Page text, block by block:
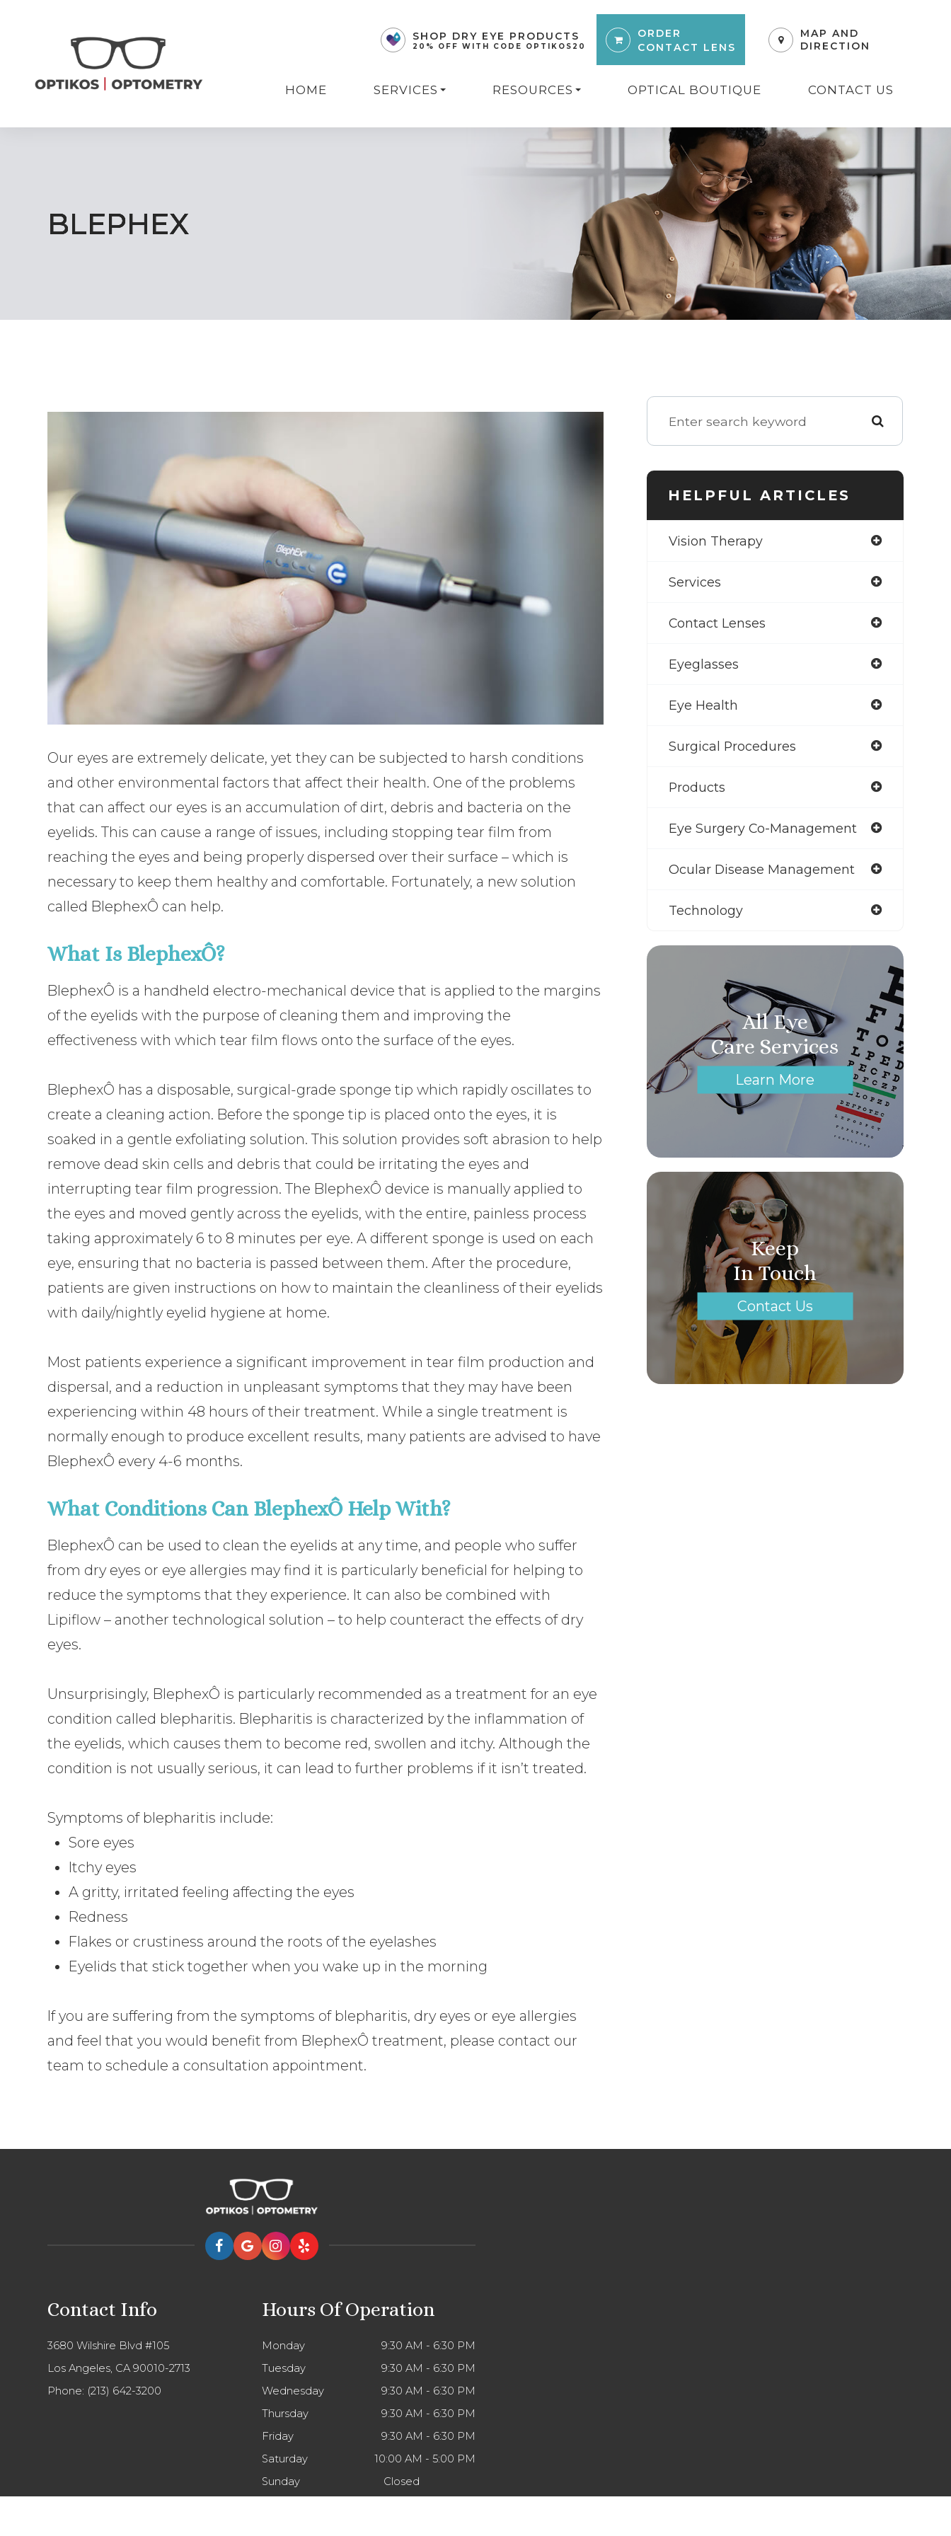
SHOP DRY EYE PRODUCTS
20% OFF WITH CODE OPTIKOS20
ORDER
CONTACT LENS
MAP AND
DIRECTION
HOME SERVICES RESOURCES OPTICAL BOUTIQUE CONTACT US
BLEPHEX
BLEPHEX
BLEPHEX
BLEPHEX
Our eyes are extremely delicate, yet they can be subjected to harsh conditions
and other environmental factors that affect their health. One of the problems
that can affect our eyes is an accumulation of dirt, debris and bacteria on the
eyelids. This can cause a range of issues, including stopping tear film from
reaching the eyes and being properly dispersed over their surface – which is
necessary to keep them healthy and comfortable. Fortunately, a new solution
called BlephexÔ can help.
What Is BlephexÔ?
BlephexÔ is a handheld electro-mechanical device that is applied to the margins
of the eyelids with the purpose of cleaning them and improving the
effectiveness with which tear film flows onto the surface of the eyes.
BlephexÔ has a disposable, surgical-grade sponge tip which rapidly oscillates to
create a cleaning action. Before the sponge tip is placed onto the eyes, it is
soaked in a gentle exfoliating solution. This solution provides soft abrasion to help
remove dead skin cells and debris that could be irritating the eyes and
interrupting tear film progression. The BlephexÔ device is manually applied to
the eyes and moved gently across the eyelids, with the entire, painless process
taking approximately 6 to 8 minutes per eye. A different sponge is used on each
eye, ensuring that no bacteria is passed between them. After the procedure,
patients are given instructions on how to maintain the cleanliness of their eyelids
with daily/nightly eyelid hygiene at home.
Most patients experience a significant improvement in tear film production and
dispersal, and a reduction in unpleasant symptoms that they may have been
experiencing within 48 hours of their treatment. While a single treatment is
normally enough to produce excellent results, many patients are advised to have
BlephexÔ every 4-6 months.
What Conditions Can BlephexÔ Help With?
BlephexÔ can be used to clean the eyelids at any time, and people who suffer
from dry eyes or eye allergies may find it is particularly beneficial for helping to
reduce the symptoms that they experience. It can also be combined with
Lipiflow – another technological solution – to help counteract the effects of dry
eyes.
Unsurprisingly, BlephexÔ is particularly recommended as a treatment for an eye
condition called blepharitis. Blepharitis is characterized by the inflammation of
the eyelids, which causes them to become red, swollen and itchy. Although the
condition is not usually serious, it can lead to further problems if it isn’t treated.
Symptoms of blepharitis include:
Sore eyes
Itchy eyes
A gritty, irritated feeling affecting the eyes
Redness
Flakes or crustiness around the roots of the eyelashes
Eyelids that stick together when you wake up in the morning
If you are suffering from the symptoms of blepharitis, dry eyes or eye allergies
and feel that you would benefit from BlephexÔ treatment, please contact our
team to schedule a consultation appointment.
HELPFUL ARTICLES
Vision Therapy
Services
Contact Lenses
Eyeglasses
Eye Health
Surgical Procedures
Products
Eye Surgery Co-Management
Ocular Disease Management
Technology
All Eye
Care Services
Learn More
Keep
In Touch
Contact Us
Contact Info
3680 Wilshire Blvd #105
Los Angeles, CA 90010-2713
Phone: (213) 642-3200
Hours Of Operation
Monday
9:30 AM - 6:30 PM
Tuesday
9:30 AM - 6:30 PM
Wednesday
9:30 AM - 6:30 PM
Thursday
9:30 AM - 6:30 PM
Friday
9:30 AM - 6:30 PM
Saturday
10:00 AM - 5:00 PM
Sunday
Closed